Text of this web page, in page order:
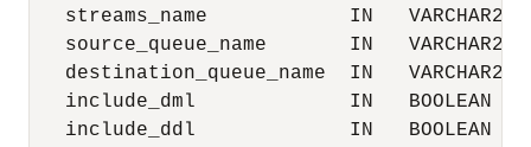
streams_name            IN   VARCHAR2
   source_queue_name       IN   VARCHAR2,
   destination_queue_name  IN   VARCHAR2,
include_dml             IN   BOOLEAN
include_ddl             IN   BOOLEAN